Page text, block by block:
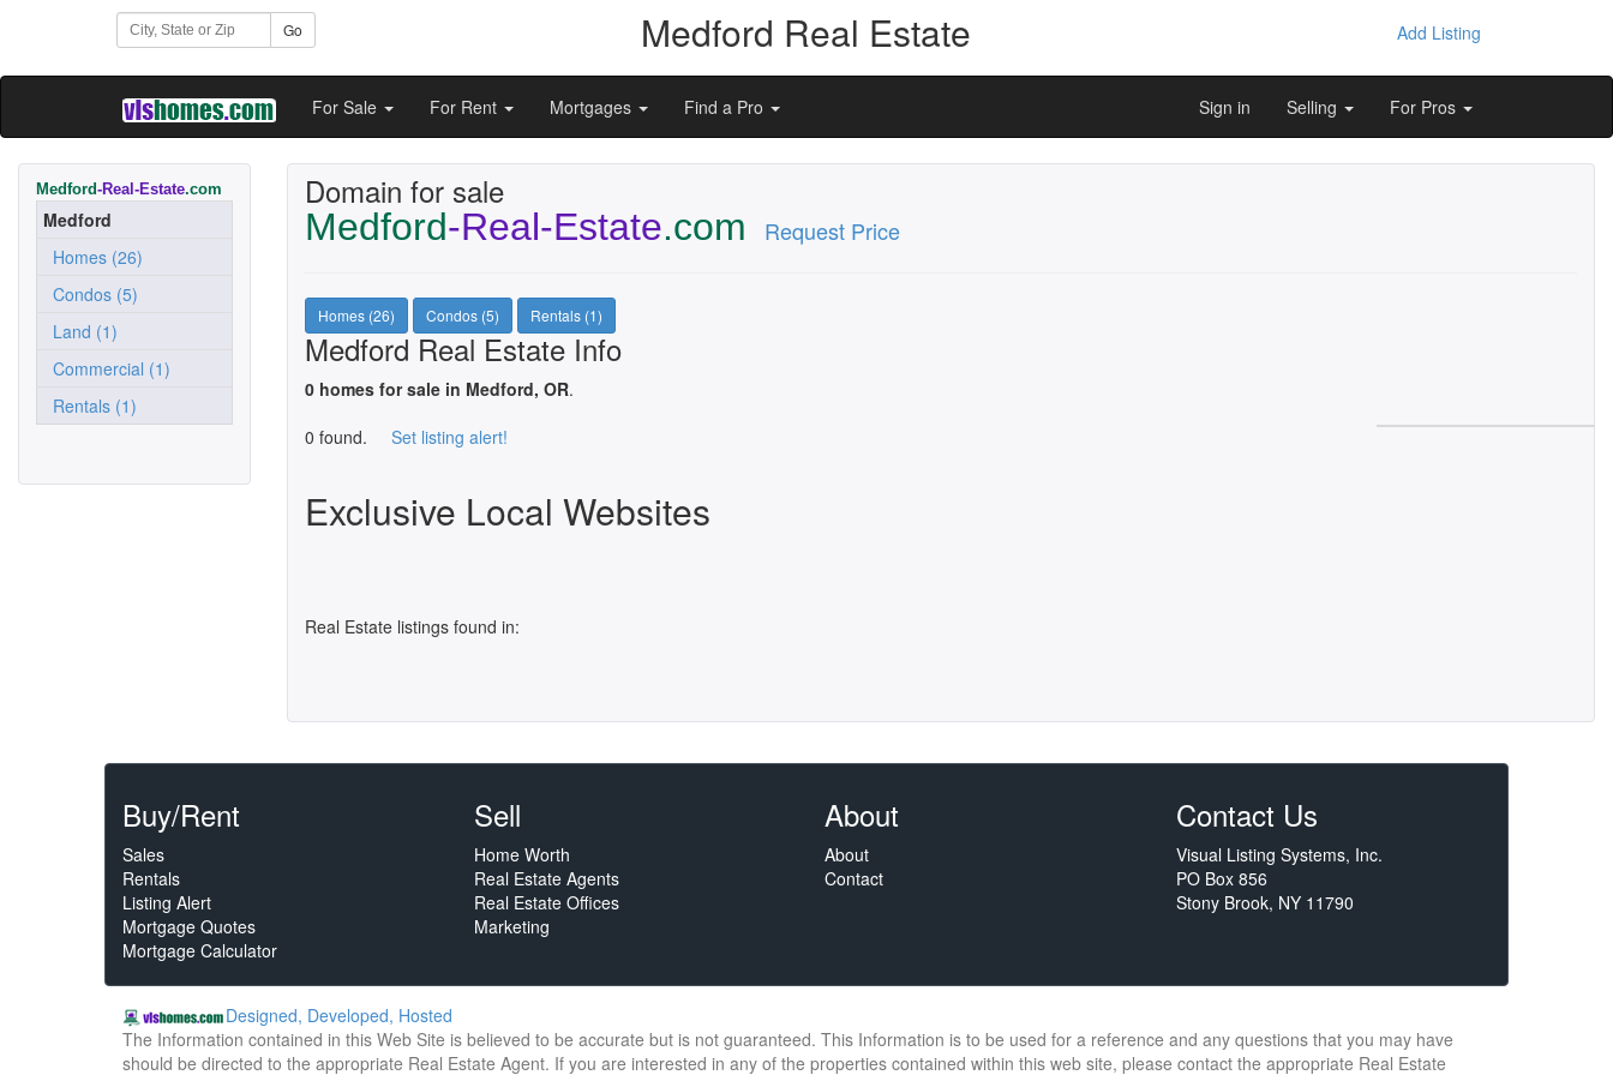
Go Medford Real Estate Add Listing
For Sale For Rent Mortgages Find a Pro Sign in Selling For Pros
Medford-Real-Estate.com
Medford
Homes (26)
Condos (5)
Land (1)
Commercial (1)
Rentals (1)
Domain for sale
Medford-Real-Estate.com Request Price
Homes (26) Condos (5) Rentals (1)
Medford Real Estate Info
0 homes for sale in Medford, OR.
0 found. Set listing alert!
Exclusive Local Websites
Real Estate listings found in:
Buy/Rent
Sales
Rentals
Listing Alert
Mortgage Quotes
Mortgage Calculator
Sell
Home Worth
Real Estate Agents
Real Estate Offices
Marketing
About
About
Contact
Contact Us
Visual Listing Systems, Inc.
PO Box 856
Stony Brook, NY 11790
Designed, Developed, Hosted
The Information contained in this Web Site is believed to be accurate but is not guaranteed. This Information is to be used for a reference and any questions that you may have
should be directed to the appropriate Real Estate Agent. If you are interested in any of the properties contained within this web site, please contact the appropriate Real Estate